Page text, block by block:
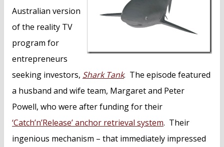
Australian version
of the reality TV
program for
entrepreneurs
seeking investors, Shark Tank. The episode featured
a husband and wife team, Margaret and Peter
Powell, who were after funding for their
‘Catch’n’Release’ anchor retrieval system. Their
ingenious mechanism – that immediately impressed